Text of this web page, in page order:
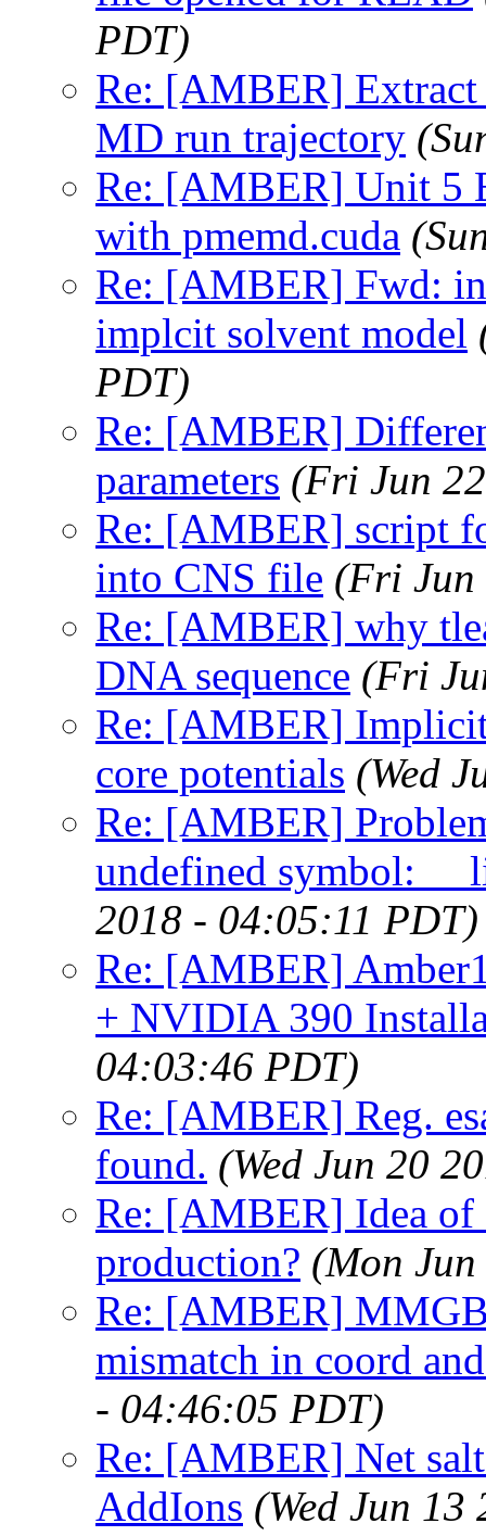
PDT)
Re: [AMBER] Extract
MD run trajectory
Re: [AMBER] Unit 5
with pmemd.cuda
Re: [AMBER] Fwd:
implcit solvent model
PDT)
Re: [AMBER]
parameters (Fri Jun
Re: [AMBER] script
into CNS file (Fri Jun
Re: [AMBER] why
DNA sequence (Fri
Re: [AMBER]
core potentials (Wed
Re: [AMBER]
undefined symbol:
2018 - 04:05:11 PDT)
Re: [AMBER]
+ NVIDIA 390
04:03:46 PDT)
Re: [AMBER] Reg.
found. (Wed Jun 20
Re: [AMBER] Idea
production? (Mon
Re: [AMBER]
mismatch in coord
- 04:46:05 PDT)
Re: [AMBER] Net
AddIons (Wed Jun